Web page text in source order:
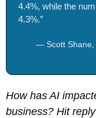
4.4%, while the
4.3%.”
— Scott Shane,
How has AI
business? Hit